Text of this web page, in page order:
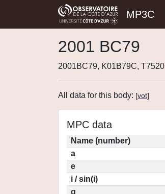
MP3C
2001 BC79
2001BC79, K01B79C, T7520
All data for this body: [vot]
MPC data
Name (number)
a
e
i / sin(i)
q